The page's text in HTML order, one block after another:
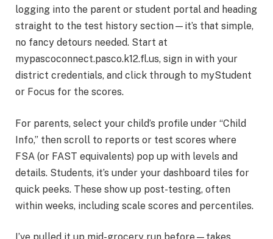
logging into the parent or student portal and heading
straight to the test history section—it’s that simple,
no fancy detours needed. Start at
mypascoconnect.pasco.k12.fl.us, sign in with your
district credentials, and click through to myStudent
or Focus for the scores.
For parents, select your child’s profile under “Child
Info,” then scroll to reports or test scores where
FSA (or FAST equivalents) pop up with levels and
details. Students, it’s under your dashboard tiles for
quick peeks. These show up post-testing, often
within weeks, including scale scores and percentiles.